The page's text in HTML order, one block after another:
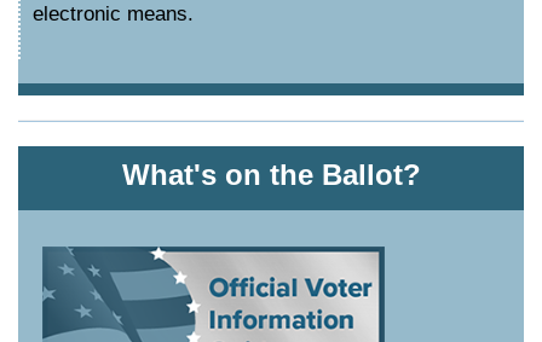
electronic means.
What's on the Ballot?